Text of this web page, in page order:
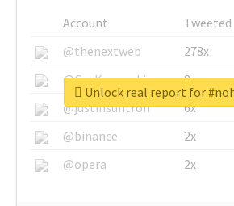
Account Tweeted
@thenextweb
278x
@GuyKawasaki
8x
@justinsuntron
6x
@binance
2x
@opera
2x
Unlock real report for